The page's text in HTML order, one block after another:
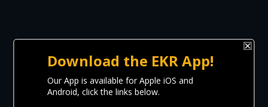
Download the EKR App!
Our App is available for Apple iOS and
Android, click the links below.